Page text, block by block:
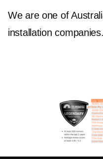
Our offerings include
SBR256+ High
Box Hill residents
significantly from
creating a reliable
We are one of
installation companies.